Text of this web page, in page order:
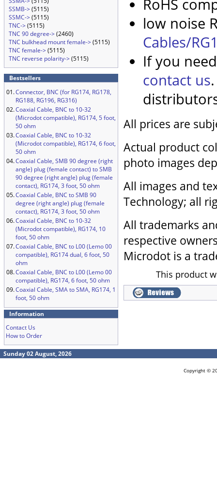
SSMB->(5115)
SSMC->(5115)
TNC->(5115)
TNC 90 degree->(2460)
TNC bulkhead mount female->(5115)
TNC female->(5115)
TNC reverse polarity->(5115)
Bestsellers
01.Connector, BNC (for RG174, RG178,
RG188, RG196, RG316)
02.Coaxial Cable, BNC to 10-32
(Microdot compatible), RG174, 5 foot,
50 ohm
03.Coaxial Cable, BNC to 10-32
(Microdot compatible), RG174, 6 foot,
50 ohm
04.Coaxial Cable, SMB 90 degree (right
angle) plug (female contact) to SMB
90 degree (right angle) plug (female
contact), RG174, 3 foot, 50 ohm
05.Coaxial Cable, BNC to SMB 90
degree (right angle) plug (female
contact), RG174, 3 foot, 50 ohm
06.Coaxial Cable, BNC to 10-32
(Microdot compatible), RG174, 10
foot, 50 ohm
07.Coaxial Cable, BNC to L00 (Lemo 00
compatible), RG174 dual, 6 foot, 50
ohm
08.Coaxial Cable, BNC to L00 (Lemo 00
compatible), RG174, 6 foot, 50 ohm
09.Coaxial Cable, SMA to SMA, RG174, 1
foot, 50 ohm
Information
Contact Us
How to Order
RoHS
low noise
Cables/
If you
contact us
All prices are
Actual product
photo images
All images and
Technology; all
All trademarks
respective
Microdot is a
This product
Sunday 02 August, 2026
Copyright ©